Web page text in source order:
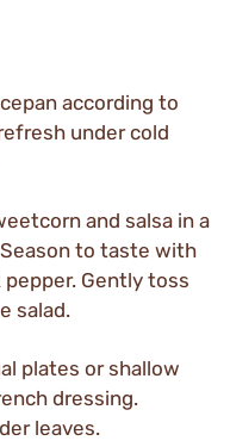
according to
under cold
and salsa in a
to taste with
Gently toss
salad.
plates or shallow
dressing.
leaves.